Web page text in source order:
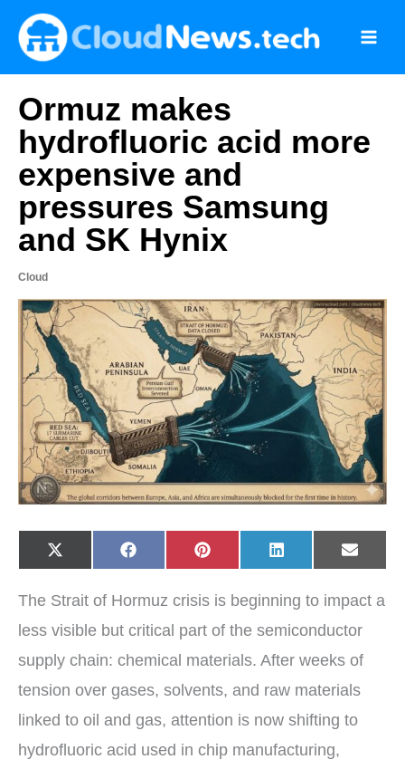
content
Ormuz makes
hydrofluoric acid more
expensive and
pressures Samsung
and SK Hynix
Cloud
Share
on
X
(
i
t
e
)
Share
on
F
a
b
o
k
Share
on
P
i
e
e
s
Share
on
L
i
e
I
n
Share
on
E
-
i
The Strait of Hormuz crisis is beginning to impact a
less visible but critical part of the semiconductor
supply chain: chemical materials. After weeks of
tension over gases, solvents, and raw materials
linked to oil and gas, attention is now shifting to
hydrofluoric acid used in chip manufacturing,